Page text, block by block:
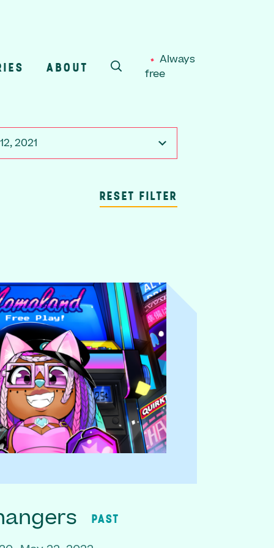
ABOUT
SEARCH
Always
free
2021
RESET FILTER
PAST